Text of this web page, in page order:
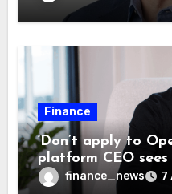
Finance
‘Don’t apply to
platform CEO
every 10 jobs
finance_news 7